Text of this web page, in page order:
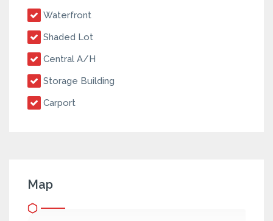
Waterfront
Shaded Lot
Central A/H
Storage Building
Carport
Map